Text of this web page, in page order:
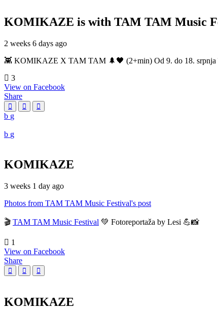
KOMIKAZE is with TAM TAM Music
2 weeks 6 days ago
👾 KOMIKAZE X TAM TAM 🌲🖤 (2+min) Od 9. do 18. srpnja
3
View on Facebook
Share
KOMIKAZE
3 weeks 1 day ago
Photos from TAM TAM Music Festival's post
🎬 TAM TAM Music Festival 💚 Fotoreportaža by Lesi 💪📸
1
View on Facebook
Share
KOMIKAZE